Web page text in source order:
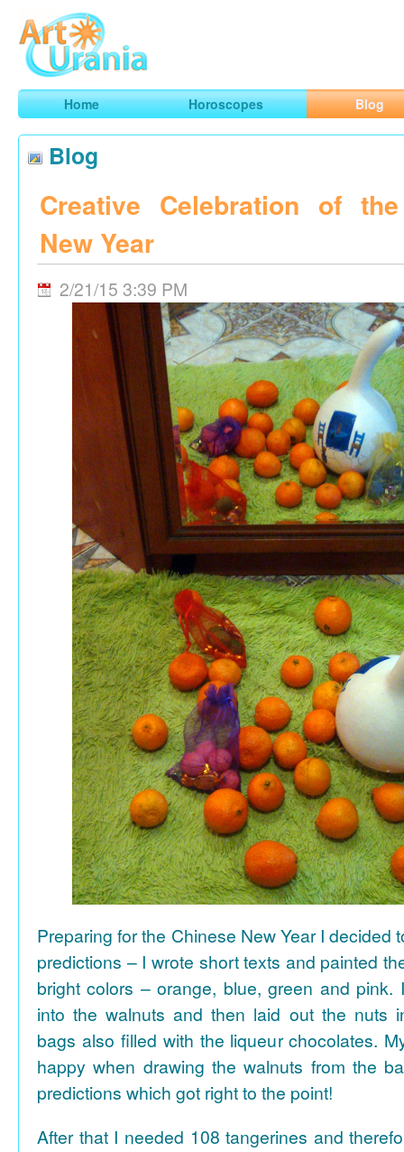
ArtUrania
Smart Horoscopes, Art and Traveling
Home Horoscopes Blog
Blog
Creative Celebration of
New Year
2/21/15 3:39 PM
Preparing for the Chinese New Year I decided
predictions – I wrote short texts and painted
bright colors – orange, blue, green and pink.
into the walnuts and then laid out the nuts
bags also filled with the liqueur chocolates.
happy when drawing the walnuts from the
predictions which got right to the point!
After that I needed 108 tangerines and